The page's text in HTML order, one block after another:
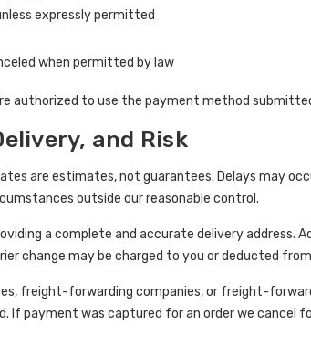
expressly permitted
when permitted by law
authorized to use the payment method
and Risk
are estimates, not guarantees. Delays may
outside our reasonable control.
a complete and accurate delivery address.
change may be charged to you or deducted
freight-forwarding companies, or freight-
If payment was captured for an order we